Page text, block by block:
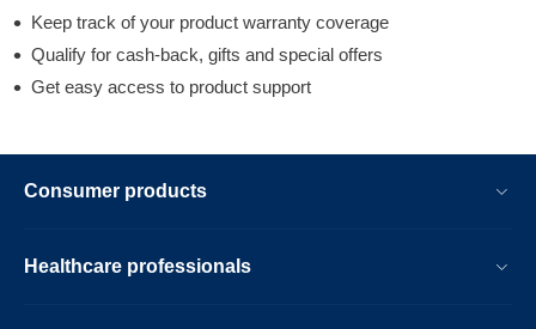
Keep track of your product warranty coverage
Qualify for cash-back, gifts and special offers
Get easy access to product support
Consumer products
Healthcare professionals